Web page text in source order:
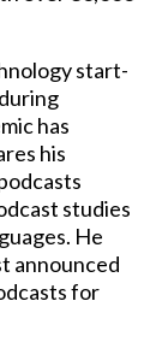
start-
has
his
studies
He
announced
for